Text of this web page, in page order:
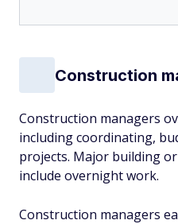
Construction
Construction managers
including coordinating,
projects. Major building
include overnight work.
Construction managers